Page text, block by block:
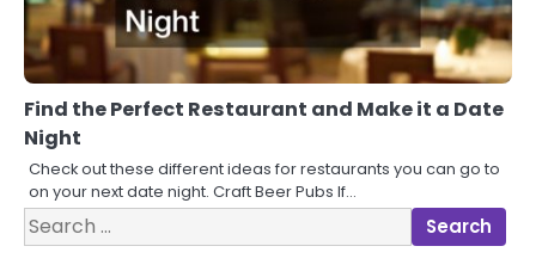
Find the Perfect Restaurant and Make it a Date
Night
Check out these different ideas for restaurants you can go to
on your next date night. Craft Beer Pubs If…
Search
for: